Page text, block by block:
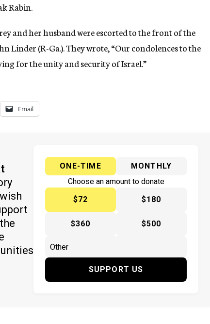
Rabin.
and her husband were escorted to the front of the
Linder (R-Ga.). They wrote, “Our condolences to the
for the unity and security of Israel.”
Email
ONE-TIME
MONTHLY
Choose an amount to donate
$72
$180
$360 $500
SUPPORT US